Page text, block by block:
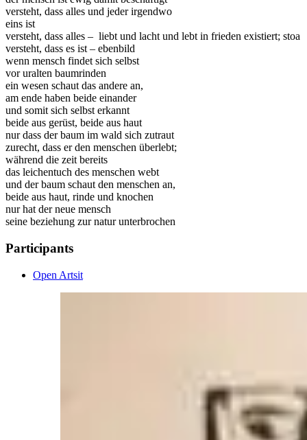
versteht, dass alles und jeder irgendwo
eins ist
versteht, dass alles – liebt und lacht und lebt in frieden existiert; stoa
versteht, dass es ist – ebenbild
wenn mensch findet sich selbst
vor uralten baumrinden
ein wesen schaut das andere an,
am ende haben beide einander
und somit sich selbst erkannt
beide aus gerüst, beide aus haut
nur dass der baum im wald sich zutraut
zurecht, dass er den menschen überlebt;
während die zeit bereits
das leichentuch des menschen webt
und der baum schaut den menschen an,
beide aus haut, rinde und knochen
nur hat der neue mensch
seine beziehung zur natur unterbrochen
Participants
Open Artsit